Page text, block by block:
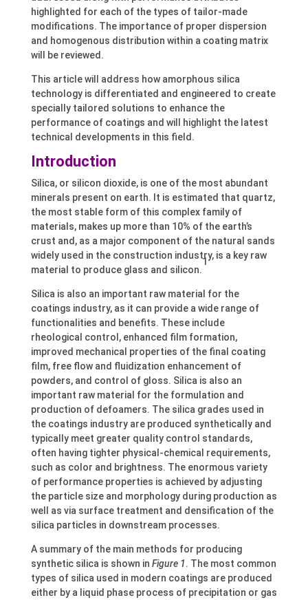
highlighted for each of the types of tailor-made
modifications. The importance of proper dispersion
and homogenous distribution within a coating matrix
will be reviewed.
This article will address how amorphous silica
technology is differentiated and engineered to create
specially tailored solutions to enhance the
performance of coatings and will highlight the latest
technical developments in this field.
Introduction
Silica, or silicon dioxide, is one of the most abundant
minerals present on earth. It is estimated that quartz,
the most stable form of this complex family of
materials, makes up more than 10% of the earth’s
crust and, as a major component of the natural sands
widely used in the construction industry, is a key raw
material to produce glass and silicon.
1
Silica is also an important raw material for the
coatings industry, as it can provide a wide range of
functionalities and benefits. These include
rheological control, enhanced film formation,
improved mechanical properties of the final coating
film, free flow and fluidization enhancement of
powders, and control of gloss. Silica is also an
important raw material for the formulation and
production of defoamers. The silica grades used in
the coatings industry are produced synthetically and
typically meet greater quality control standards,
often having tighter physical-chemical requirements,
such as color and brightness. The enormous variety
of performance properties is achieved by adjusting
the particle size and morphology during production as
well as via surface treatment and densification of the
silica particles in downstream processes.
A summary of the main methods for producing
synthetic silica is shown in Figure 1. The most common
types of silica used in modern coatings are produced
either by a liquid phase process of precipitation or gas